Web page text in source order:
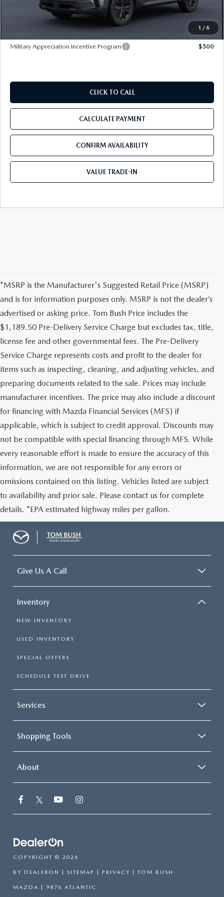
1 / 6
Pre-Delivery Service Charge
+$1,190
Tom Bush Price $35,295
Military Appreciation Incentive Program $500
CLICK TO CALL
CALCULATE PAYMENT
CONFIRM AVAILABILITY
VALUE TRADE-IN
*MSRP is the Manufacturer's Suggested Retail Price (MSRP)
and is for information purposes only. MSRP is not the dealer’s
advertised or asking price. Tom Bush Price includes the
$1,189.50 Pre-Delivery Service Charge but excludes tax, title,
license fee and other governmental fees. The Pre-Delivery
Service Charge represents costs and profit to the dealer for
items such as inspecting, cleaning, and adjusting vehicles, and
preparing documents related to the sale. Prices may include
manufacturer incentives. The price may also include a discount
for financing with Mazda Financial Services (MFS) if
applicable, which is subject to credit approval. Discounts may
not be compatible with special financing through MFS. While
every reasonable effort is made to ensure the accuracy of this
information, we are not responsible for any errors or
omissions contained on this listing. Vehicles listed are subject
to availability and prior sale. Please contact us for complete
details. *EPA estimated highway miles per gallon.
Give Us A Call
Inventory
NEW INVENTORY
USED INVENTORY
SPECIAL OFFERS
SCHEDULE TEST DRIVE
Services
Shopping Tools
About
COPYRIGHT © 2026
BY DEALERON | SITEMAP | PRIVACY | TOM BUSH
MAZDA | 9876 ATLANTIC